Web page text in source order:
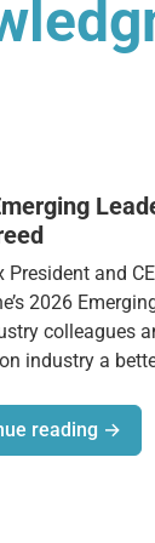
President and
2026
colleagues
industry a
reading →